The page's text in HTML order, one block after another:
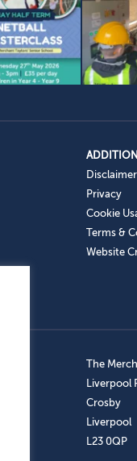
Disclaimer
Privacy
Cookie
Terms &
Website
The
Liverpool
Crosby
Liverpool
L23 0QP